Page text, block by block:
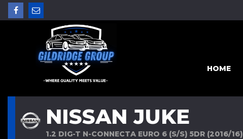
HOME
NISSAN JUKE
1.2 DIG-T N-CONNECTA EURO 6 (S/S) 5DR (2016/16)